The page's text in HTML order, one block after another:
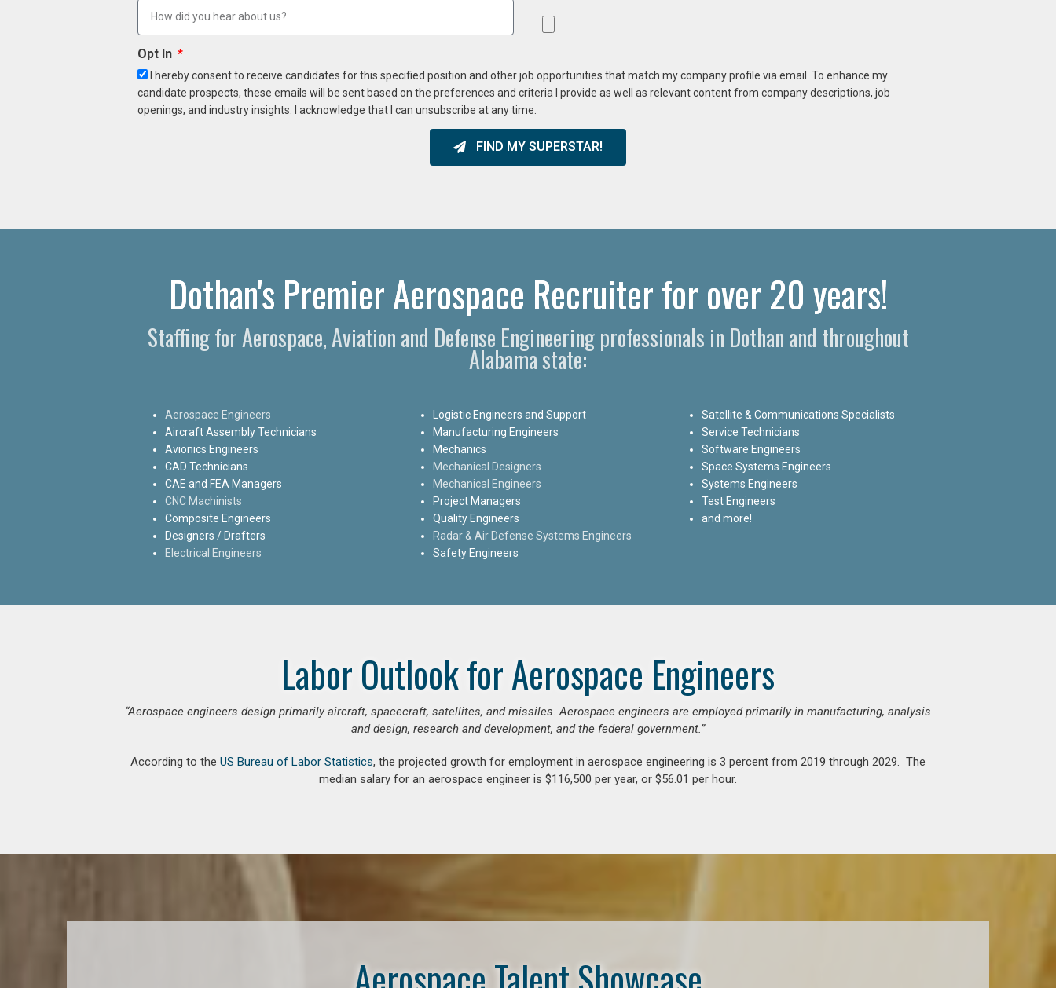
Opt In
I hereby consent to receive candidates for this specified position and other job opportunities that match my company profile via email. To enhance my
candidate prospects, these emails will be sent based on the preferences and criteria I provide as well as relevant content from company descriptions, job
openings, and industry insights. I acknowledge that I can unsubscribe at any time.
FIND MY SUPERSTAR!
Dothan's Premier Aerospace Recruiter for over 20 years!
Staffing for Aerospace, Aviation and Defense Engineering professionals in Dothan and throughout
Alabama state:
Aerospace Engineers
Aircraft Assembly Technicians
Avionics Engineers
CAD Technicians
CAE and FEA Managers
CNC Machinists
Composite Engineers
Designers / Drafters
Electrical Engineers
Logistic Engineers and Support
Manufacturing Engineers
Mechanics
Mechanical Designers
Mechanical Engineers
Project Managers
Quality Engineers
Radar & Air Defense Systems Engineers
Safety Engineers
Satellite & Communications Specialists
Service Technicians
Software Engineers
Space Systems Engineers
Systems Engineers
Test Engineers
and more!
Labor Outlook for Aerospace Engineers
“Aerospace engineers design primarily aircraft, spacecraft, satellites, and missiles. Aerospace engineers are employed primarily in manufacturing, analysis
and design, research and development, and the federal government.”
According to the US Bureau of Labor Statistics, the projected growth for employment in aerospace engineering is 3 percent from 2019 through 2029. The
median salary for an aerospace engineer is $116,500 per year, or $56.01 per hour.